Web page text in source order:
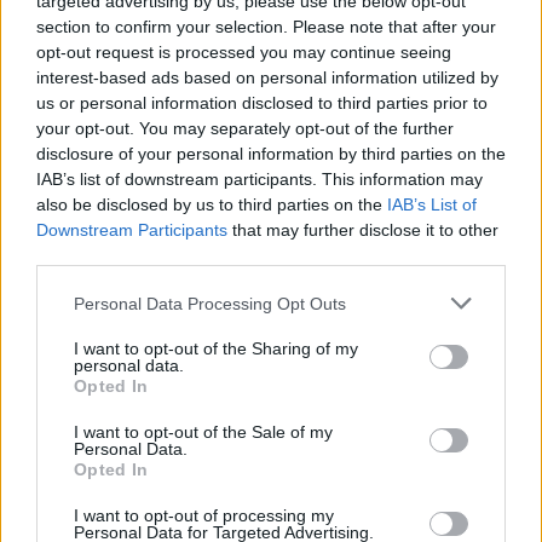
section to confirm your selection. Please note that after your
opt-out request is processed you may continue seeing
interest-based ads based on personal information utilized by
us or personal information disclosed to third parties prior to
your opt-out. You may separately opt-out of the further
disclosure of your personal information by third parties on the
IAB’s list of downstream participants. This information may
also be disclosed by us to third parties on the IAB’s List of
Downstream Participants that may further disclose it to other
Personal Data Processing Opt Outs
I want to opt-out of the Sharing of my
personal data.
Opted In
I want to opt-out of the Sale of my
Personal Data.
Opted In
I want to opt-out of processing my
Personal Data for Targeted Advertising.
cooking/preparation process is practiced to reduce
food waste.
Always handles and utilizes all materials and goods
with the utmost care during production to eliminate
waste; monitors and coaches assigned staff to do the
same.
Skills, Knowledge &amp; Expertise
Formal qualification in Culinary Arts from a recognized
culinary training institution.
high-volume culinary production environment (hotels,
resorts, or cruise ships), including at least one year as
recommended.